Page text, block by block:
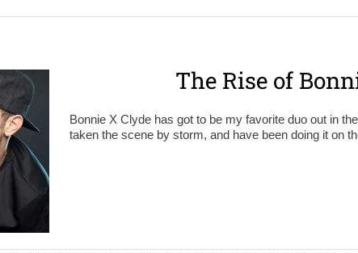
The Rise of
Bonnie X Clyde has got to be my favorite duo out in
taken the scene by storm, and have been doing it on